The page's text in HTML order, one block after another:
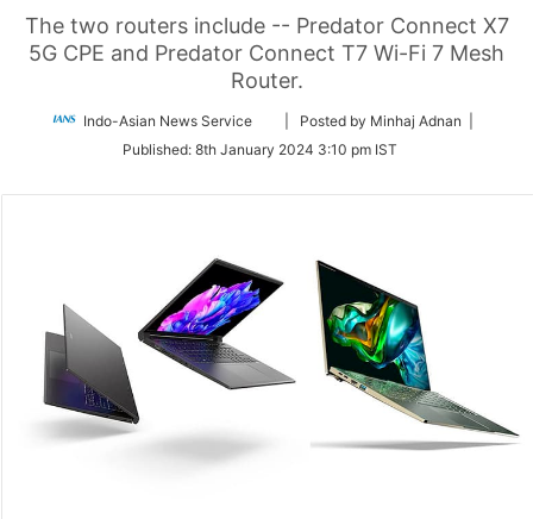
The two routers include -- Predator Connect X7
5G CPE and Predator Connect T7 Wi-Fi 7 Mesh
Router.
Indo-Asian News Service
Follow
Twitter
| Posted by Minhaj Adnan |
Published: 8th January 2024 3:10 pm IST